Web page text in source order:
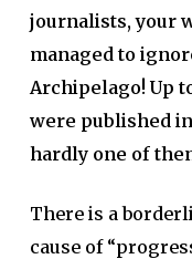
journalists, your
managed to
Archipelago! Up
were published
hardly one of
There is a
cause of